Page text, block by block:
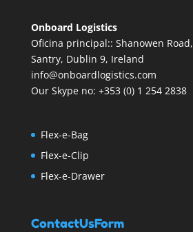
Onboard Logistics
Oficina principal:: Shanowen Road,
Santry, Dublin 9, Ireland
info@onboardlogistics.com
Our Skype no: +353 (0) 1 254 2838
Flex-e-Bag
Flex-e-Clip
Flex-e-Drawer
ContactUsForm